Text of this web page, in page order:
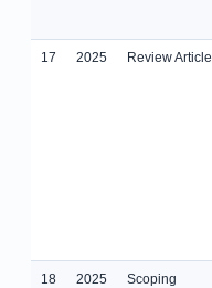
17 2025 Review Article
18 2025
Scoping